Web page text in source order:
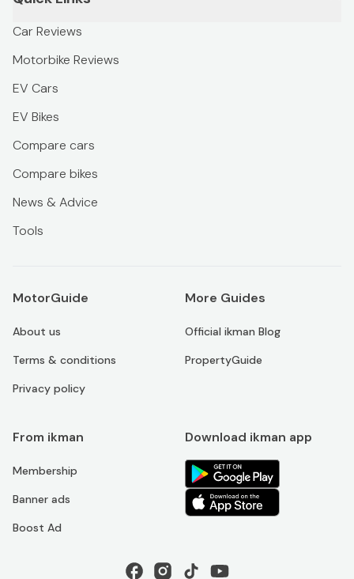
Car Reviews
Motorbike Reviews
EV Cars
EV Bikes
Compare cars
Compare bikes
News & Advice
Tools
MotorGuide
About us
Terms & conditions
Privacy policy
More Guides
Official ikman Blog
PropertyGuide
From ikman
Membership
Banner ads
Boost Ad
Download ikman app